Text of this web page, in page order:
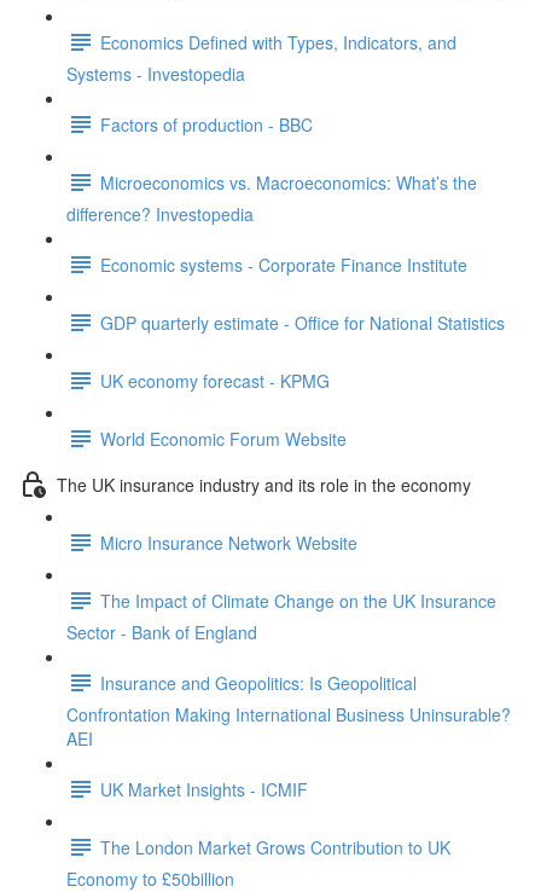
Economics Defined with Types, Indicators, and
Systems - Investopedia
Factors of production - BBC
Microeconomics vs. Macroeconomics: What’s the
difference? Investopedia
Economic systems - Corporate Finance Institute
GDP quarterly estimate - Office for National Statistics
UK economy forecast - KPMG
World Economic Forum Website
The UK insurance industry and its role in the economy
Micro Insurance Network Website
The Impact of Climate Change on the UK Insurance
Sector - Bank of England
Insurance and Geopolitics: Is Geopolitical
Confrontation Making International Business Uninsurable?
AEI
UK Market Insights - ICMIF
The London Market Grows Contribution to UK
Economy to £50billion